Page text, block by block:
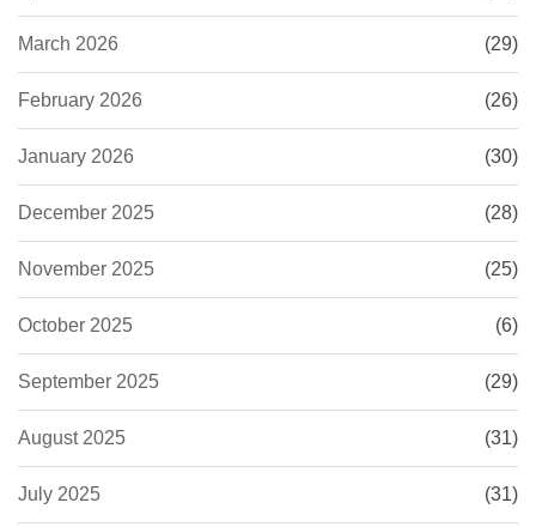
March 2026 (29)
February 2026 (26)
January 2026 (30)
December 2025 (28)
November 2025 (25)
October 2025 (6)
September 2025 (29)
August 2025 (31)
July 2025 (31)